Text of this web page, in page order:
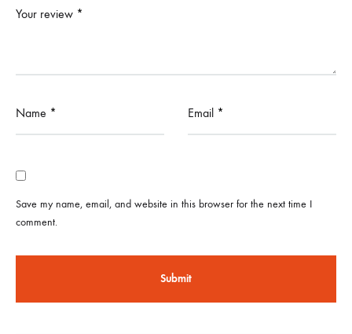
Your review *
Name * Email *
Save my name, email, and website in this browser for the next time I
comment.